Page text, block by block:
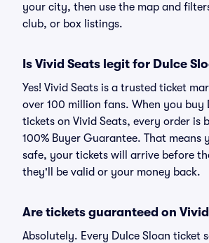
your city, then use the map and
club, or box listings.
Is Vivid Seats legit for Dulce
Yes! Vivid Seats is a trusted ticket
over 100 million fans. When you buy
tickets on Vivid Seats, every order is
100% Buyer Guarantee. That means
safe, your tickets will arrive before
they'll be valid or your money back.
Are tickets guaranteed on
Absolutely. Every Dulce Sloan ticket